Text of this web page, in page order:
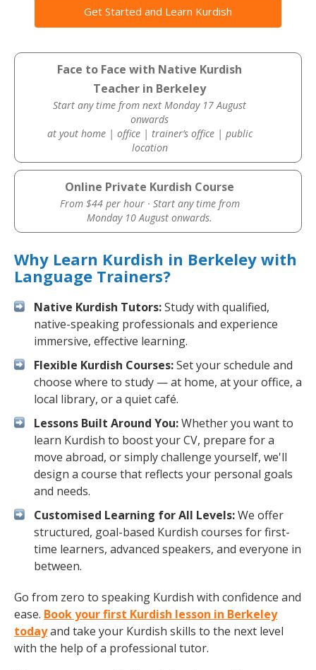
Get Started and Learn Kurdish
Face to Face with Native Kurdish
Teacher in Berkeley
Start any time from next Monday 17 August
onwards
at yout home | office | trainer’s office | public
location
Online Private Kurdish Course
From $44 per hour · Start any time from
Monday 10 August onwards.
Why Learn Kurdish in Berkeley with
Language Trainers?
Native Kurdish Tutors:Study with qualified,
native-speaking professionals and experience
immersive, effective learning.
Flexible Kurdish Courses:Set your schedule and
choose where to study — at home, at your office, a
local library, or a quiet café.
Lessons Built Around You:Whether you want to
learn Kurdish to boost your CV, prepare for a
move abroad, or simply challenge yourself, we'll
design a course that reflects your personal goals
and needs.
Customised Learning for All Levels:We offer
structured, goal-based Kurdish courses for first-
time learners, advanced speakers, and everyone in
between.
Go from zero to speaking Kurdish with confidence and
ease. Book your first Kurdish lesson in Berkeley
todayand take your Kurdish skills to the next level
with the help of a professional tutor.